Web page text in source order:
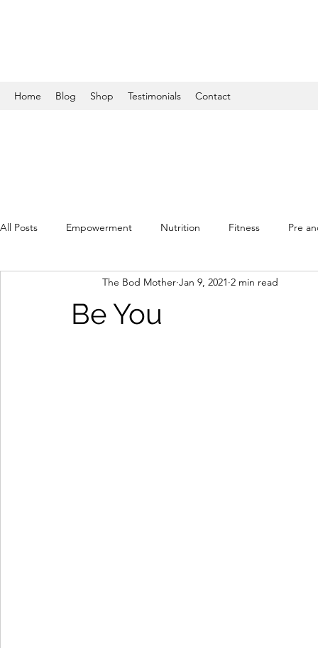
Home Blog Shop Testimonials Contact
All Posts Empowerment Nutrition Fitness Pre
Be You
The Bod Mother Jan 9, 2021 2 min read